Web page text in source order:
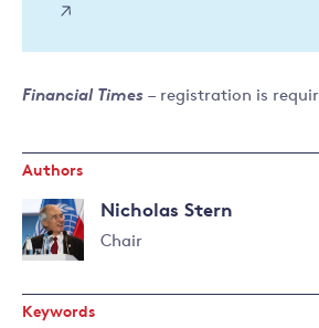
Financial Times – registration is
Authors
Nicholas Stern
Chair
more
about
Keywords